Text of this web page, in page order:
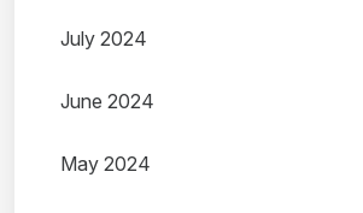
July 2024
June 2024
May 2024